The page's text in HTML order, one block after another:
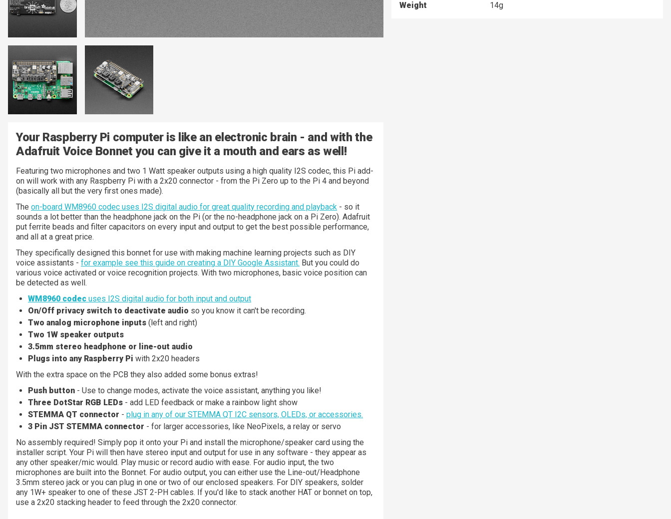
Your Raspberry Pi computer is like an electronic brain - and with the
Adafruit Voice Bonnet you can give it a mouth and ears as well!
Featuring two microphones and two 1 Watt speaker outputs using a high quality I2S codec, this Pi add-
on will work with any Raspberry Pi with a 2x20 connector - from the Pi Zero up to the Pi 4 and beyond
(basically all but the very first ones made).
The on-board WM8960 codec uses I2S digital audio for great quality recording and playback - so it
sounds a lot better than the headphone jack on the Pi (or the no-headphone jack on a Pi Zero). Adafruit
put ferrite beads and filter capacitors on every input and output to get the best possible performance,
and all at a great price.
They specifically designed this bonnet for use with making machine learning projects such as DIY
voice assistants - for example see this guide on creating a DIY Google Assistant. But you could do
various voice activated or voice recognition projects. With two microphones, basic voice position can
be detected as well.
WM8960 codec uses I2S digital audio for both input and output
On/Off privacy switch to deactivate audio so you know it can't be recording.
Two analog microphone inputs (left and right)
Two 1W speaker outputs
3.5mm stereo headphone or line-out audio
Plugs into any Raspberry Pi with 2x20 headers
With the extra space on the PCB they also added some bonus extras!
Push button - Use to change modes, activate the voice assistant, anything you like!
Three DotStar RGB LEDs - add LED feedback or make a rainbow light show
STEMMA QT connector - plug in any of our STEMMA QT I2C sensors, OLEDs, or accessories.
3 Pin JST STEMMA connector - for larger accessories, like NeoPixels, a relay or servo
No assembly required! Simply pop it onto your Pi and install the microphone/speaker card using the
installer script. Your Pi will then have stereo input and output for use in any software - they appear as
any other speaker/mic would. Play music or record audio with ease. For audio input, the two
microphones are built into the Bonnet. For audio output, you can either use the Line-out/Headphone
3.5mm stereo jack or you can plug in one or two of our enclosed speakers. For DIY speakers, solder
any 1W+ speaker to one of these JST 2-PH cables. If you'd like to stack another HAT or bonnet on top,
use a 2x20 stacking header to feed through the 2x20 connector.
Weight 14g